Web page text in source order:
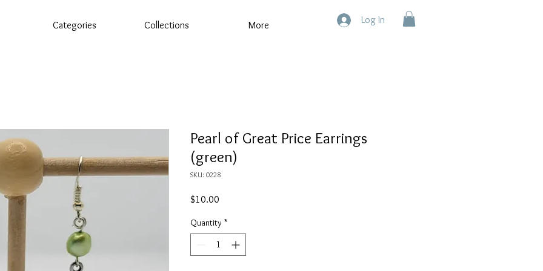
Categories Collections More Log In
Pearl of Great Price Earrings
(green)
SKU: 0228
$10.00
Quantity *